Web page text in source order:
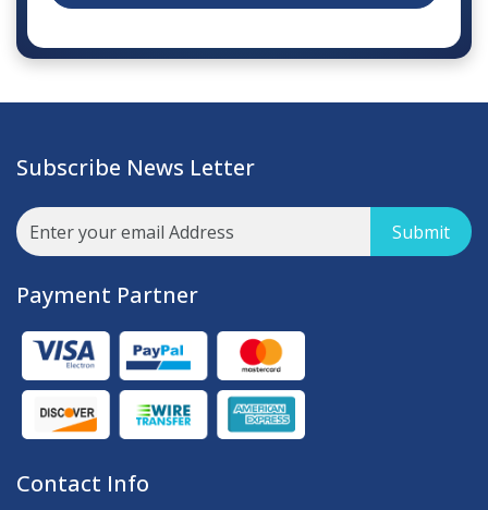
Subscribe News Letter
Submit
Payment Partner
Contact Info